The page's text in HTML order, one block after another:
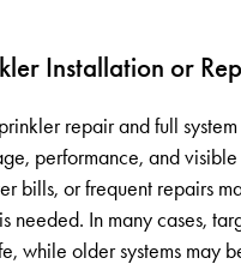
Installation or
repair and full
performance, and visible
bills, or frequent repairs
needed. In many cases,
while older systems may